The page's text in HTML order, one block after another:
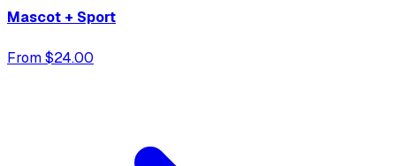
Mascot + Sport
From $24.00